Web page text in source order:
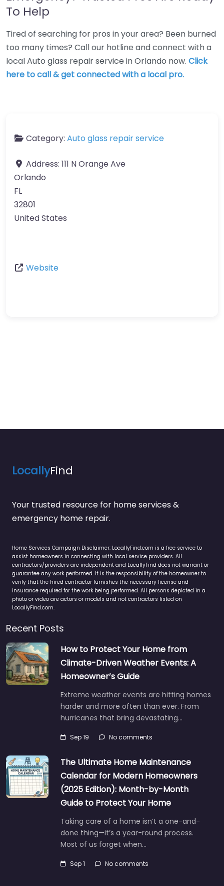
To Help
Tired of searching for pros in your area? Been burned
too many times? Call our hotline and connect with a
local Auto glass repair service in Orlando now. Click
here to call & get connected with a local pro.
Category: Auto glass repair service
Address: 111 N Orange Ave
Orlando
FL
32801
United States
Website
LocallyFind
Your trusted resource for home services &
emergency home repair.
Home Services Campaign Disclaimer: LocallyFind.com is a free service to
assist homeowners in connecting with local service providers. All
contractors/providers are independent and LocallyFind does not warrant or
guarantee any work performed. It is the responsibility of the homeowner to
verify that the hired contractor furnishes the necessary license and
insurance required for the work being performed. All persons depicted in a
photo or video are actors or models and not contractors listed on
LocallyFind.com.
Recent Posts
How to Protect Your Home from
Climate-Driven Weather Events: A
Homeowner’s Guide
Extreme weather events are hitting homes
harder and more often than ever. From
hurricanes that bring devastating…
Sep 19 No comments
The Ultimate Home Maintenance
Calendar for Modern Homeowners
(2025 Edition): Month-by-Month
Guide to Protect Your Home
Taking care of a home isn’t a one-and-
done thing—it’s a year-round process.
Most of us forget when…
Sep 1 No comments